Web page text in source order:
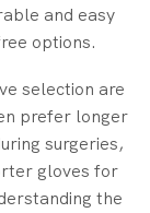
and easy
options.
selection are
prefer longer
surgeries,
gloves for
the